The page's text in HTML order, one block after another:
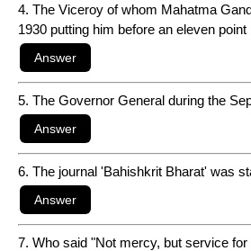
4. The Viceroy of whom Mahatma
1930 putting him before an eleven
5. The Governor General during the
6. The journal 'Bahishkrit Bharat' was
7. Who said "Not mercy, but service